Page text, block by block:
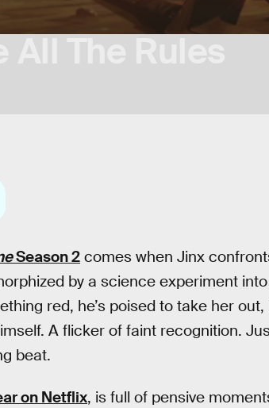
Season 2 comes when Jinx
by a science experiment
red, he’s poised to take her out,
A flicker of faint recognition.
beat.
on Netflix, is full of pensive